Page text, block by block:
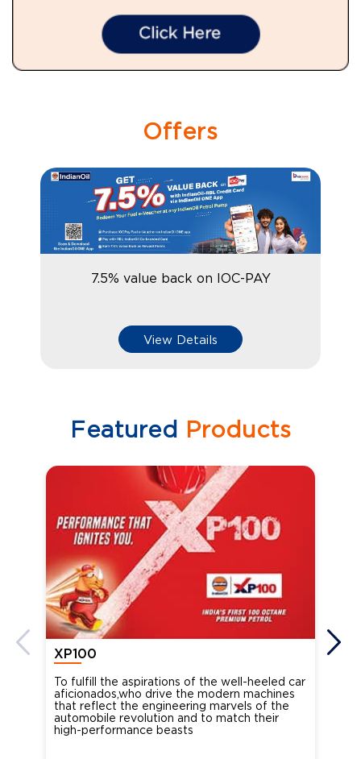
Offers
7.5% value back on IOC-PAY
View Details
Featured Products
XP100
To fulfill the aspirations of the well-heeled car
aficionados,who drive the modern machines
that reflect the engineering marvels of the
automobile revolution and to match their
high-performance beasts